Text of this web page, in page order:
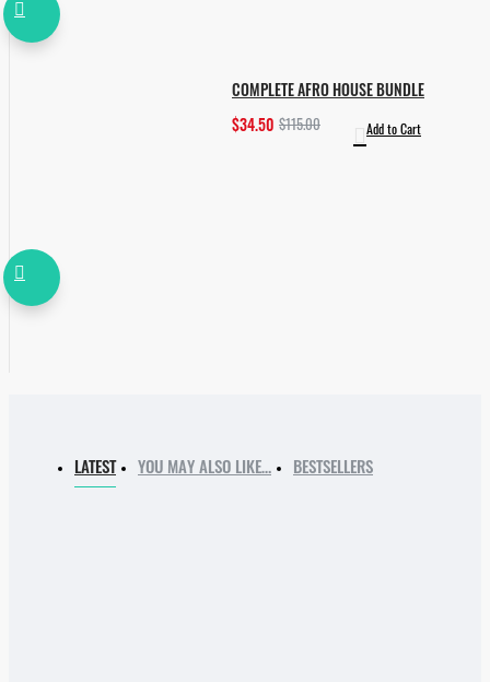
COMPLETE AFRO HOUSE BUNDLE
$34.50 $115.00 Add to Cart
LATEST YOU MAY ALSO LIKE… BESTSELLERS